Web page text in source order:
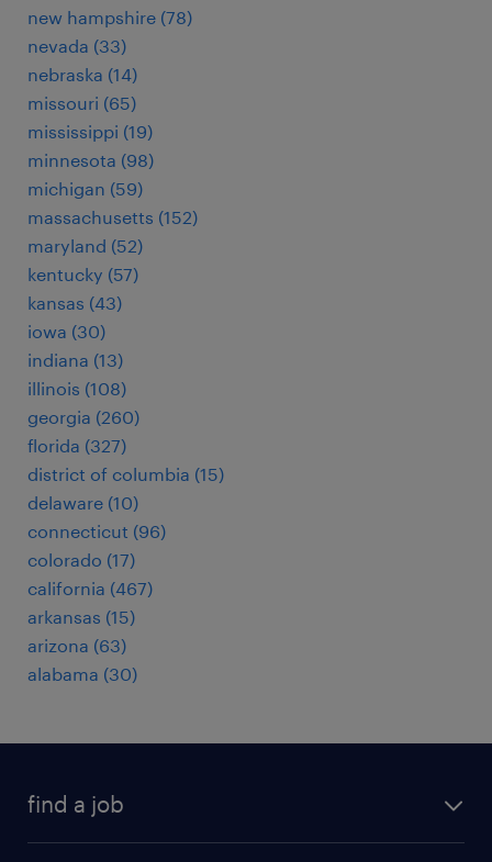
new hampshire (78)
nevada (33)
nebraska (14)
missouri (65)
mississippi (19)
minnesota (98)
michigan (59)
massachusetts (152)
maryland (52)
kentucky (57)
kansas (43)
iowa (30)
indiana (13)
illinois (108)
georgia (260)
florida (327)
district of columbia (15)
delaware (10)
connecticut (96)
colorado (17)
california (467)
arkansas (15)
arizona (63)
alabama (30)
find a job